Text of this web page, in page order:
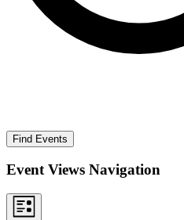
Find Events
Event Views Navigation